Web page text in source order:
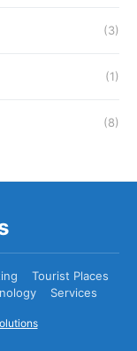
(3)
(1)
(8)
Tourist Places
Services